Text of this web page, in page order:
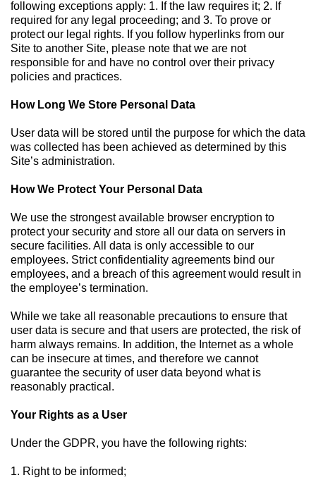
following exceptions apply: 1. If the law requires it; 2. If
required for any legal proceeding; and 3. To prove or
protect our legal rights. If you follow hyperlinks from our
Site to another Site, please note that we are not
responsible for and have no control over their privacy
policies and practices.
How Long We Store Personal Data
User data will be stored until the purpose for which the data
was collected has been achieved as determined by this
Site’s administration.
How We Protect Your Personal Data
We use the strongest available browser encryption to
protect your security and store all our data on servers in
secure facilities. All data is only accessible to our
employees. Strict confidentiality agreements bind our
employees, and a breach of this agreement would result in
the employee’s termination.
While we take all reasonable precautions to ensure that
user data is secure and that users are protected, the risk of
harm always remains. In addition, the Internet as a whole
can be insecure at times, and therefore we cannot
guarantee the security of user data beyond what is
reasonably practical.
Your Rights as a User
Under the GDPR, you have the following rights:
1. Right to be informed;